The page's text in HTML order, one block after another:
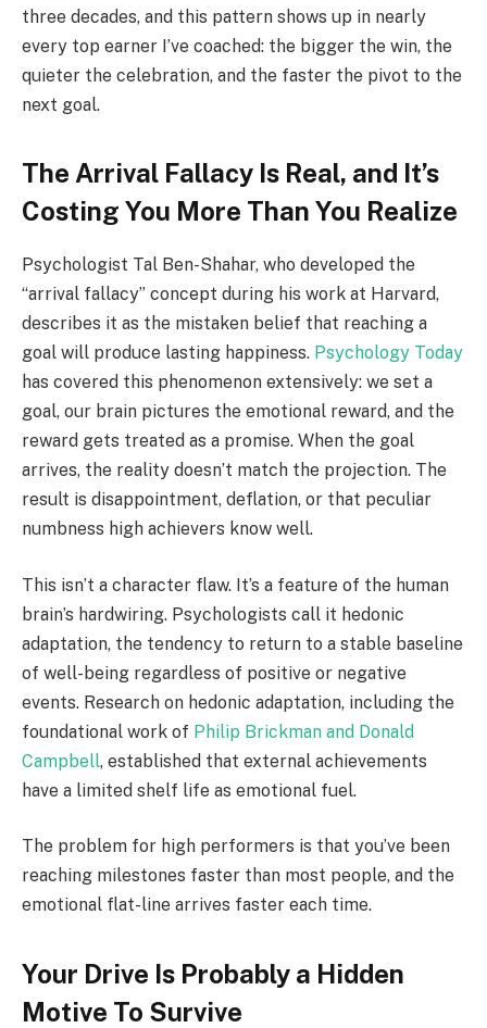
three decades, and this pattern shows up in nearly
every top earner I’ve coached: the bigger the win, the
quieter the celebration, and the faster the pivot to the
next goal.
The Arrival Fallacy Is Real, and It’s
Costing You More Than You Realize
Psychologist Tal Ben-Shahar, who developed the
“arrival fallacy” concept during his work at Harvard,
describes it as the mistaken belief that reaching a
goal will produce lasting happiness. Psychology Today
has covered this phenomenon extensively: we set a
goal, our brain pictures the emotional reward, and the
reward gets treated as a promise. When the goal
arrives, the reality doesn’t match the projection. The
result is disappointment, deflation, or that peculiar
numbness high achievers know well.
This isn’t a character flaw. It’s a feature of the human
brain’s hardwiring. Psychologists call it hedonic
adaptation, the tendency to return to a stable baseline
of well-being regardless of positive or negative
events. Research on hedonic adaptation, including the
foundational work of Philip Brickman and Donald
Campbell, established that external achievements
have a limited shelf life as emotional fuel.
The problem for high performers is that you’ve been
reaching milestones faster than most people, and the
emotional flat-line arrives faster each time.
Your Drive Is Probably a Hidden
Motive To Survive